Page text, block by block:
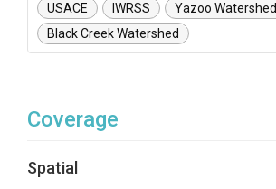
USACE
IWRSS
Yazoo Watershed
Black Creek Watershed
Coverage
Spatial